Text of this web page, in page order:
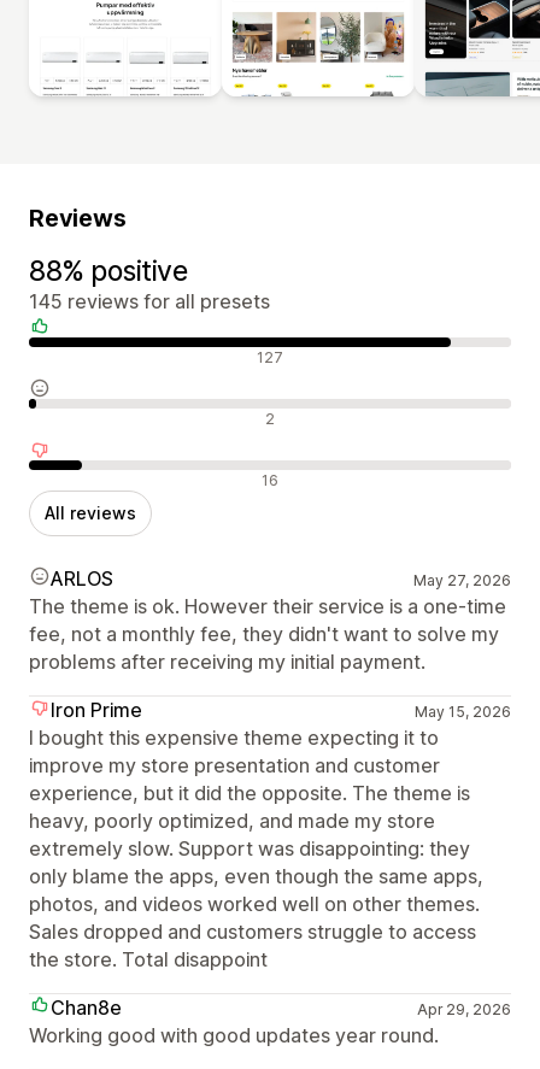
Reviews
88% positive
145 reviews for all presets
Positive reviews 127
Neutral reviews 2
Negative reviews 16
All reviews
ARLOS May 27, 2026
The theme is ok. However their service is a one-time
fee, not a monthly fee, they didn't want to solve my
problems after receiving my initial payment.
Iron Prime
May 15, 2026
I bought this expensive theme expecting it to
improve my store presentation and customer
experience, but it did the opposite. The theme is
heavy, poorly optimized, and made my store
extremely slow. Support was disappointing: they
only blame the apps, even though the same apps,
photos, and videos worked well on other themes.
Sales dropped and customers struggle to access
the store. Total disappoint
Chan8e
Apr 29, 2026
Working good with good updates year round.